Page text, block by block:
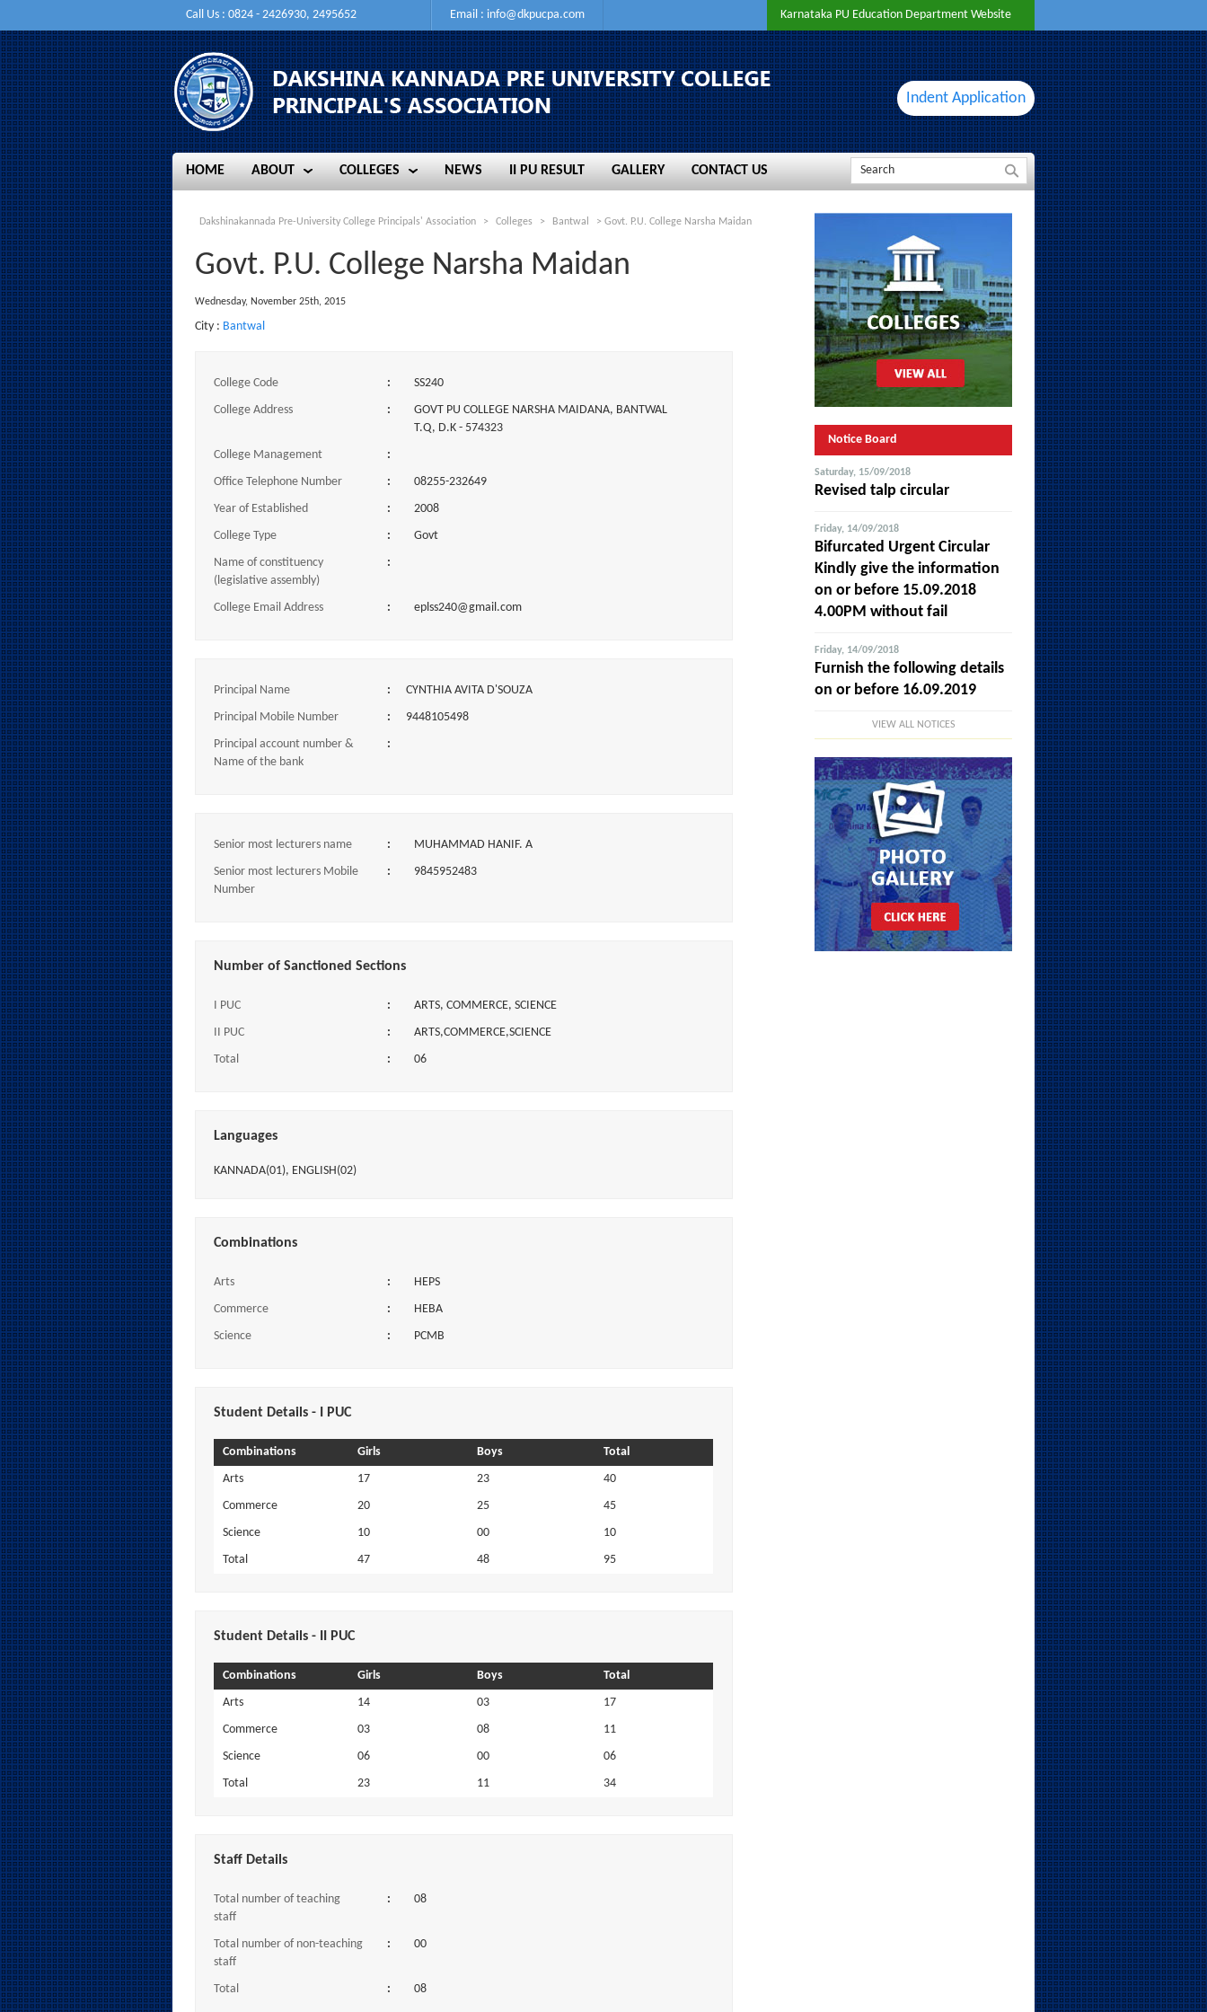
Call Us : 0824 - 2426930, 2495652 Email : info@dkpucpa.com Karnataka PU Education Department Website
Indent Application
HOME
HOME
ABOUT
ABOUT
COLLEGES
COLLEGES
NEWS
NEWS
II PU RESULT
II PU RESULT
GALLERY
GALLERY
CONTACT US
CONTACT US
Notice Board
Saturday, 15/09/2018
Revised talp circular
Friday, 14/09/2018
Bifurcated Urgent Circular
Kindly give the information
on or before 15.09.2018
4.00PM without fail
Friday, 14/09/2018
Furnish the following details
on or before 16.09.2019
VIEW ALL NOTICES
Dakshinakannada Pre-University College Principals' Association > Colleges > Bantwal > Govt. P.U. College Narsha Maidan
Govt. P.U. College Narsha Maidan
Wednesday, November 25th, 2015
City : Bantwal
College Code :
SS240
College Address
:
GOVT PU COLLEGE NARSHA MAIDANA, BANTWAL
T.Q, D.K - 574323
College Management
:
Office Telephone Number
:
08255-232649
Year of Established
:
2008
College Type
:
Govt
Name of constituency
(legislative assembly)
:
College Email Address : eplss240@gmail.com
Principal Name :
CYNTHIA AVITA D'SOUZA
Principal Mobile Number
:
9448105498
Principal account number &
Name of the bank
:
Senior most lecturers name :
MUHAMMAD HANIF. A
Senior most lecturers Mobile
Number
: 9845952483
Number of Sanctioned Sections
I PUC :
ARTS, COMMERCE, SCIENCE
II PUC
:
ARTS,COMMERCE,SCIENCE
Total
: 06
Languages
KANNADA(01), ENGLISH(02)
Combinations
Arts :
HEPS
Commerce
:
HEBA
Science
: PCMB
Student Details - I PUC
Combinations Girls Boys
Total
Arts
17 23
40
Commerce
20 25
45
Science
10 00
10
Total
47 48 95
Student Details - II PUC
Combinations Girls Boys
Total
Arts
14 03
17
Commerce
03 08
11
Science
06 00
06
Total
23 11 34
Staff Details
Total number of teaching
staff
: 08
Total number of non-teaching
staff
: 00
Total : 08